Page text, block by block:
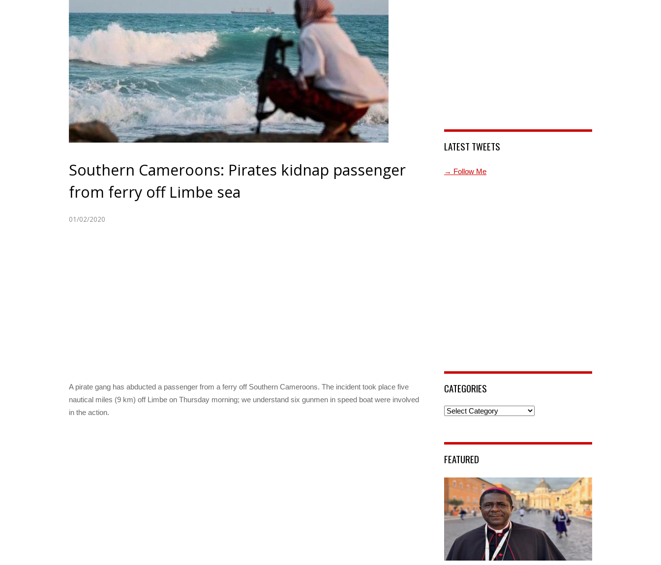
Southern Cameroons: Pirates kidnap passenger
from ferry off Limbe sea
01/02/2020
A pirate gang has abducted a passenger from a ferry off Southern Cameroons. The incident took place five
nautical miles (9 km) off Limbe on Thursday morning; we understand six gunmen in speed boat were involved
in the action.
LATEST TWEETS
→ Follow Me
CATEGORIES
Categories
FEATURED